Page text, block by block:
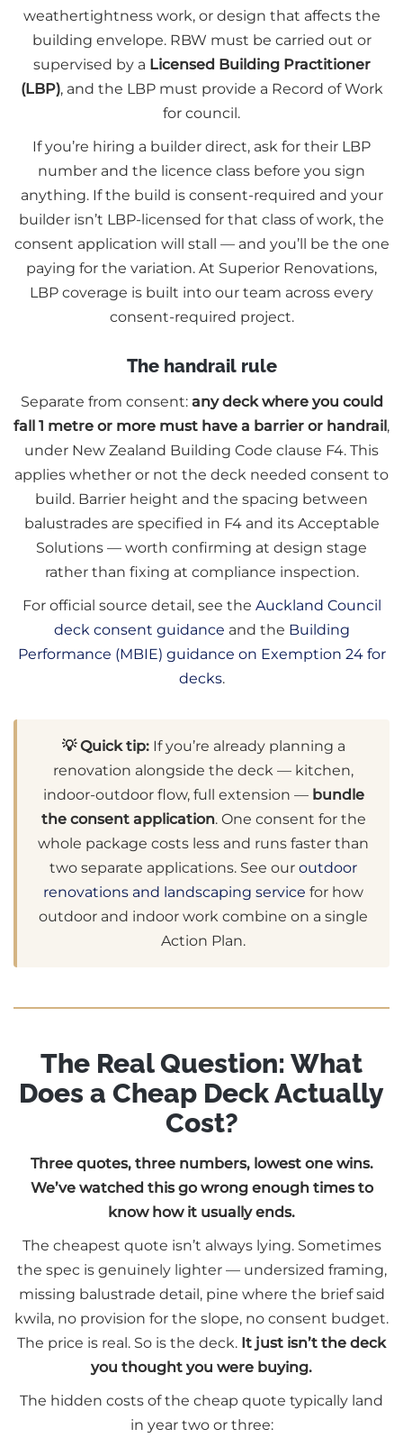
weathertightness work, or design that affects the
building envelope. RBW must be carried out or
supervised by a Licensed Building Practitioner
(LBP), and the LBP must provide a Record of Work
for council.
If you’re hiring a builder direct, ask for their LBP
number and the licence class before you sign
anything. If the build is consent-required and your
builder isn’t LBP-licensed for that class of work, the
consent application will stall — and you’ll be the one
paying for the variation. At Superior Renovations,
LBP coverage is built into our team across every
consent-required project.
The handrail rule
Separate from consent: any deck where you could
fall 1 metre or more must have a barrier or handrail,
under New Zealand Building Code clause F4. This
applies whether or not the deck needed consent to
build. Barrier height and the spacing between
balustrades are specified in F4 and its Acceptable
Solutions — worth confirming at design stage
rather than fixing at compliance inspection.
For official source detail, see the Auckland Council
deck consent guidance and the Building
Performance (MBIE) guidance on Exemption 24 for
decks.
💡 Quick tip:If you’re already planning a
renovation alongside the deck — kitchen,
indoor-outdoor flow, full extension — bundle
the consent application. One consent for the
whole package costs less and runs faster than
two separate applications. See our outdoor
renovations and landscaping service for how
outdoor and indoor work combine on a single
Action Plan.
The Real Question: What
Does a Cheap Deck Actually
Cost?
Three quotes, three numbers, lowest one wins.
We’ve watched this go wrong enough times to
know how it usually ends.
The cheapest quote isn’t always lying. Sometimes
the spec is genuinely lighter — undersized framing,
missing balustrade detail, pine where the brief said
kwila, no provision for the slope, no consent budget.
The price is real. So is the deck. It just isn’t the deck
you thought you were buying.
The hidden costs of the cheap quote typically land
in year two or three: